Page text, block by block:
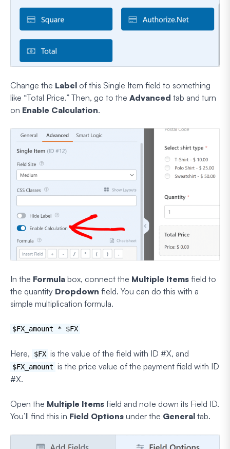
Change the Label of this Single Item field to something
like “Total Price.” Then, go to the Advanced tab and turn
on Enable Calculation.
In the Formula box, connect the Multiple Items field to
the quantity Dropdown field. You can do this with a
simple multiplication formula.
$FX_amount * $FX
Here, $FX is the value of the field with ID #X, and
$FX_amount is the price value of the payment field with ID
#X.
Open the Multiple Items field and note down its Field ID.
You’ll find this in Field Options under the General tab.